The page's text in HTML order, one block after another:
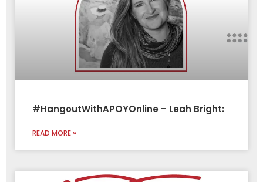
#HangoutWithAPOYOnline – Leah Bright:
READ MORE »